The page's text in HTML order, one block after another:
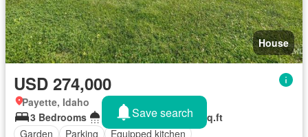
House
USD 274,000
Payette, Idaho
3 Bedrooms
1 Bathroom
1,056 sq.ft
Garden
Parking Equipped kitchen
Save search